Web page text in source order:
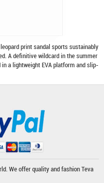
print sandal sports sustainably
A definitive wildcard in the summer
a lightweight EVA platform and slip-
We offer quality and fashionTeva